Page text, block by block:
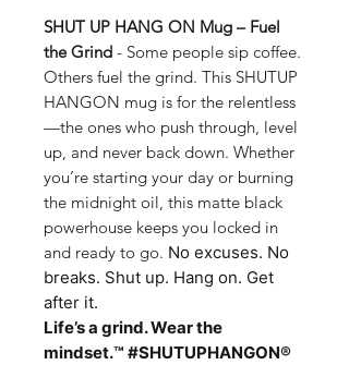
SHUT UP HANG ON Mug – Fuel
the Grind - Some people sip coffee.
Others fuel the grind. This SHUTUP
HANGON mug is for the relentless
—the ones who push through, level
up, and never back down. Whether
you’re starting your day or burning
the midnight oil, this matte black
powerhouse keeps you locked in
and ready to go. No excuses. No
breaks. Shut up. Hang on. Get
after it.
Life’s a grind. Wear the
mindset.™ #SHUTUPHANGON®